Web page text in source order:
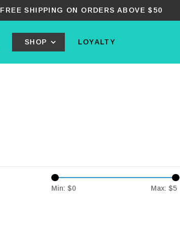
FREE SHIPPING ON ORDERS ABOVE $50
SHOP LOYALTY
Min: $0 Max: $5